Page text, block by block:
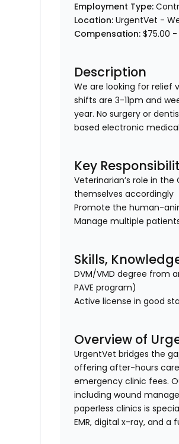
Employment Type:
Location:UrgentVet -
Compensation:$75.00
Description
We are looking for relief
shifts are 3-11pm and
year. No surgery or
based electronic
Key
Veterinarian’s role in
themselves accordingly
Promote the human-
Manage multiple
Skills,
DVM/VMD degree from
PAVE program)
Active license in good
Overview of
UrgentVet bridges the
offering after-hours
emergency clinic fees.
including wound
paperless clinics is
EMR, digital x-ray, and a